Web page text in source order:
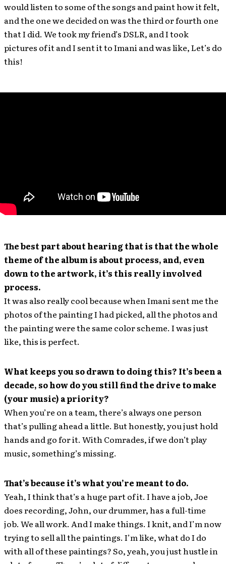
would listen to some of the songs and paint how it felt,
and the one we decided on was the third or fourth one
that I did. We took my friend’s DSLR, and I took
pictures of it and I sent it to Imani and was like, Let’s do
this!
The best part about hearing that is that the whole
theme of the album is about process, and, even
down to the artwork, it’s this really involved
process.
It was also really cool because when Imani sent me the
photos of the painting I had picked, all the photos and
the painting were the same color scheme. I was just
like, this is perfect.
What keeps you so drawn to doing this? It’s been a
decade, so how do you still find the drive to make
(your music) a priority?
When you’re on a team, there’s always one person
that’s pulling ahead a little. But honestly, you just hold
hands and go for it. With Comrades, if we don’t play
music, something’s missing.
That’s because it’s what you’re meant to do.
Yeah, I think that’s a huge part of it. I have a job, Joe
does recording, John, our drummer, has a full-time
job. We all work. And I make things. I knit, and I’m now
trying to sell all the paintings. I’m like, what do I do
with all of these paintings? So, yeah, you just hustle in